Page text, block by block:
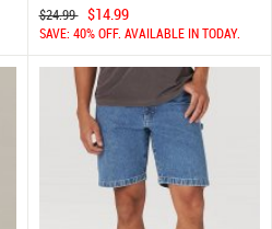
$24.99 $14.99
SAVE: 40% OFF. AVAILABLE IN TODAY.